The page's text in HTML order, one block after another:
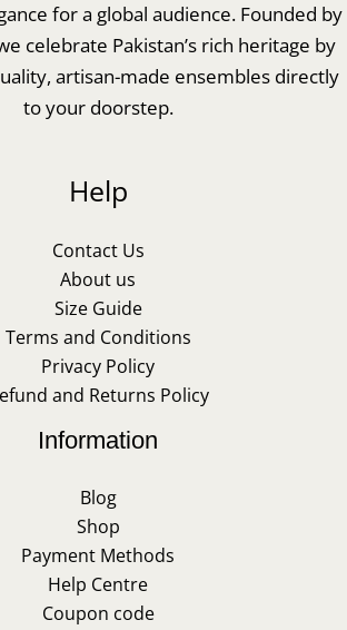
for a global audience. Founded by
celebrate Pakistan’s rich heritage by
artisan-made ensembles directly
to your doorstep.
Help
Contact Us
About us
Size Guide
Terms and Conditions
Privacy Policy
and Returns Policy
Information
Blog
Shop
Payment Methods
Help Centre
Coupon code